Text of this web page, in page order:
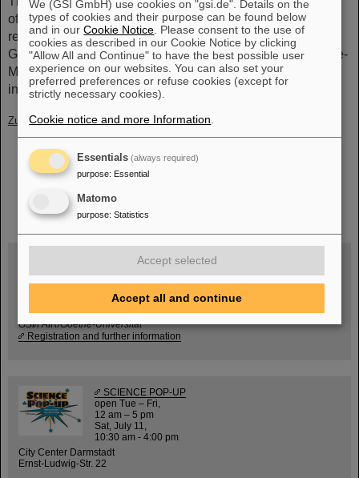
offered a wide range of events this year, focusing on the
region's impressive industrial heritage. In addition to
GSI/FAIR, numerous other institutions throughout the Rhine-
Main region provided exciting insights into the diversity of
industrial culture.(BP)
Zurück
linkedinyoutube
helmholtz.social
Warum existiert nicht einfach nichts?
Hannah Elfner,
GSI/FAIR/Goethe-Universität
Registration and further information
SCIENCE POP-UP
open Tue – Fri,
12 am – 5 pm
Sat, July 11,
10:30 am - 4:00 pm
City Center Darmstadt
Ernst-Ludwig-Str. 22
We (GSI GmbH) use cookies on "gsi.de". Details on the
types of cookies and their purpose can be found below
and in ourCookie Notice . Please consent to the use of
cookies as described in our Cookie Notice by clicking
"Allow All and Continue" to have the best possible user
experience on our websites. You can also set your
preferred preferences or refuse cookies (except for
strictly necessary cookies).
Cookie notice and more Information
Essentials (always required)
purpose: Essential
Matomo
purpose: Statistics
Accept selected
Accept all and continue